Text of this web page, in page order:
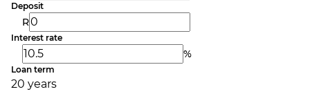
Deposit
R
Interest rate
%
Loan term
20 years